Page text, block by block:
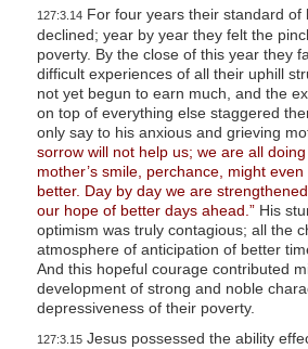
127:3.14For four years their standard of
declined; year by year they felt the
poverty. By the close of this year they
difficult experiences of all their uphill
not yet begun to earn much, and the
on top of everything else staggered
only say to his anxious and grieving
sorrow will not help us; we are all
mother’s smile, perchance, might
better. Day by day we are
our hope of better days ahead.”His
optimism was truly contagious; all the
atmosphere of anticipation of better
And this hopeful courage contributed
development of strong and noble
depressiveness of their poverty.
127:3.15Jesus possessed the ability